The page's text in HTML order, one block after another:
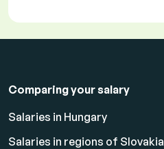
Comparing your salary
Salaries in Hungary
Salaries in regions of Slovakia